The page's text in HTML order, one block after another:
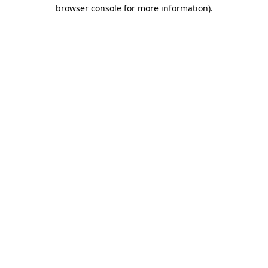
browser console for more information).